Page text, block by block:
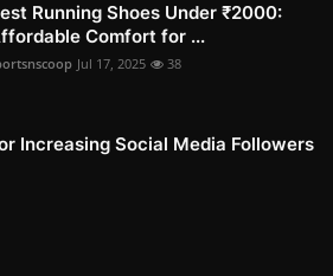
Running Shoes Under ₹2000:
Comfort for ...
Jul 17, 2025 38
Increasing Social Media Followers